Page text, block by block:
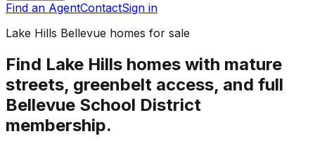
Find an AgentContactSign in
Lake Hills Bellevue homes for sale
Find Lake Hills homes with mature
streets, greenbelt access, and full
Bellevue School District
membership.